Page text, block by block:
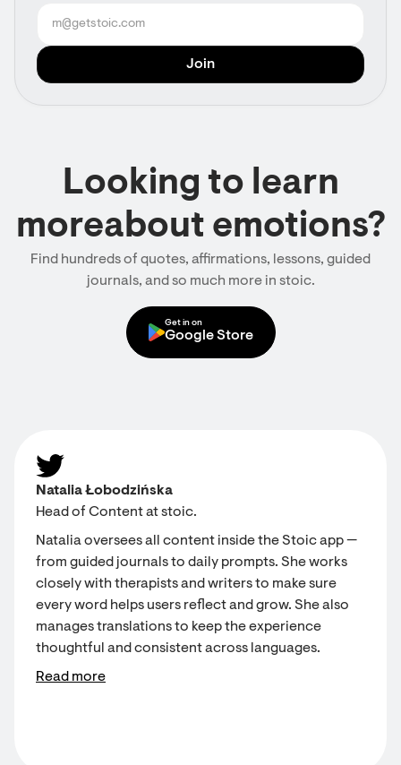
Looking to learn
moreabout emotions?
Find hundreds of quotes, affirmations, lessons, guided
journals, and so much more in stoic.
Get in on
Google Store
Natalia Łobodzińska
Head of Content at stoic.
Natalia oversees all content inside the Stoic app —
from guided journals to daily prompts. She works
closely with therapists and writers to make sure
every word helps users reflect and grow. She also
manages translations to keep the experience
thoughtful and consistent across languages.
Read more